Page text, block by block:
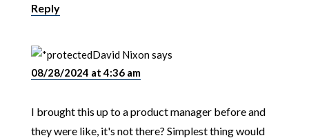
Reply
David Nixonsays
08/28/2024 at 4:36 am
I brought this up to a product manager before and
they were like, it's not there? Simplest thing would